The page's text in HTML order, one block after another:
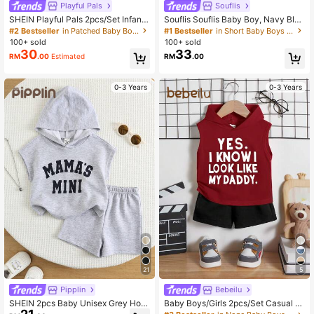
Playful Pals
SHEIN Playful Pals 2pcs/Set Infant
Toddler Baby Boys' Summer Blue W
hite Stripe Casual Beach American
Streetwear Letter Embroidered Slee
veless Vest And Shorts Set
#2 Bestseller
in Patched Baby Boys T-Shirt Co-ords
100+ sold
RM30.00 Estimated
0-3 Years
21
Pipplin
SHEIN 2pcs Baby Unisex Grey Hoo
Souflis
Souflis Souflis Baby Boy, Navy Blue
Horse Print Summer Jacquard Polo
Collar Short-Sleeved Short Pants T
wo Pieces Set.
#1 Bestseller
in Short Baby Boys Polo Co-ords
100+ sold
RM33.00
0-3 Years
5
Bebeilu
Baby Boys/Girls 2pcs/Set Casual Sl